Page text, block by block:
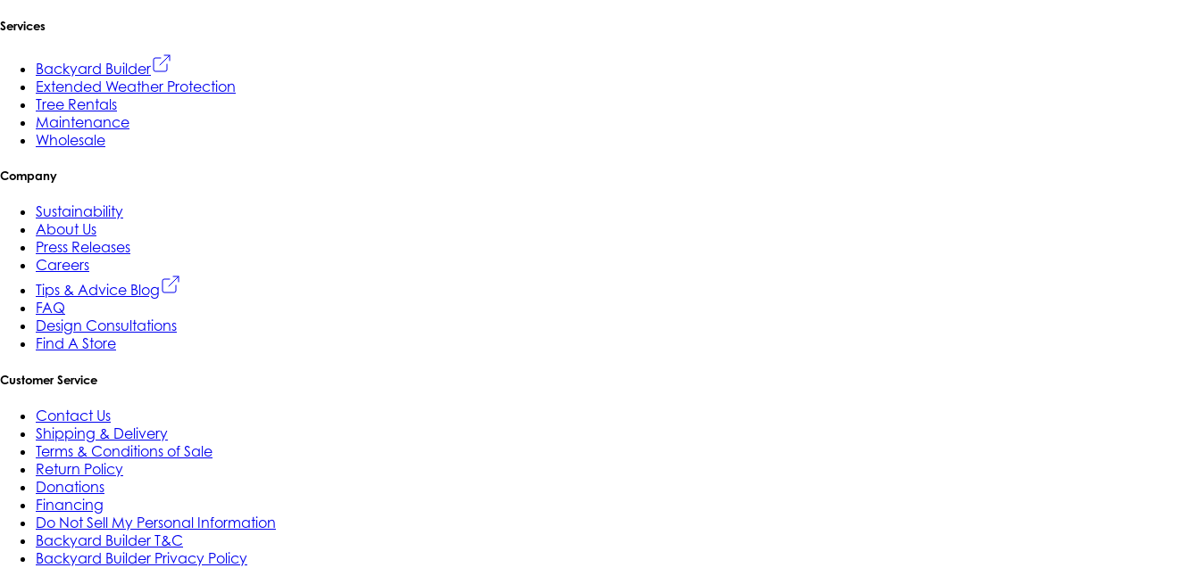
Services
Backyard Builder
Extended Weather Protection
Tree Rentals
Maintenance
Wholesale
Company
Sustainability
About Us
Press Releases
Careers
Tips & Advice Blog
FAQ
Design Consultations
Find A Store
Customer Service
Contact Us
Shipping & Delivery
Terms & Conditions of Sale
Return Policy
Donations
Financing
Do Not Sell My Personal Information
Backyard Builder T&C
Backyard Builder Privacy Policy